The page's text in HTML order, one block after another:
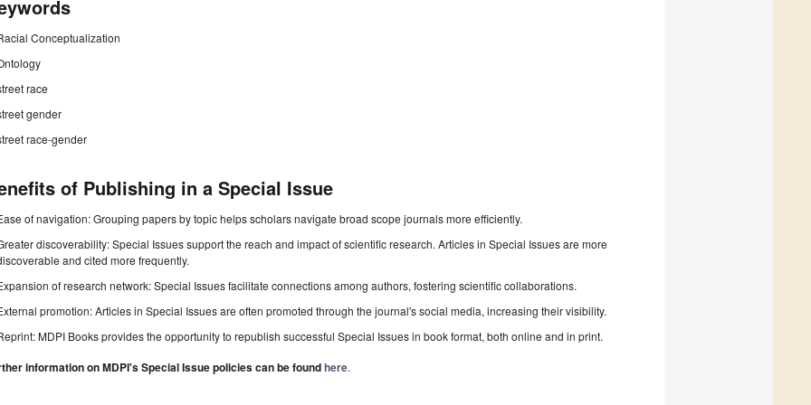
Conceptualization
race
gender
race-gender
of Publishing in a Special Issue
of navigation: Grouping papers by topic helps scholars navigate broad scope journals more efficiently.
discoverability: Special Issues support the reach and impact of scientific research. Articles in Special Issues are more
and cited more frequently.
of research network: Special Issues facilitate connections among authors, fostering scientific collaborations.
promotion: Articles in Special Issues are often promoted through the journal's social media, increasing their visibility.
MDPI Books provides the opportunity to republish successful Special Issues in book format, both online and in print.
information on MDPI's Special Issue policies can be foundhere.